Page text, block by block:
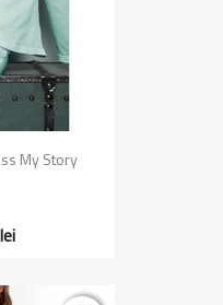
My Story